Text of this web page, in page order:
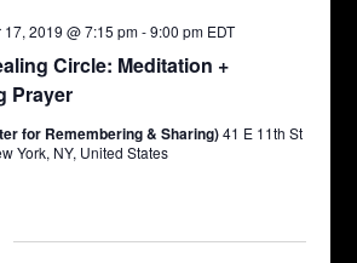
Circle: Meditation +
Prayer
17, 2019 @ 7:15 pm-9:00 pm EDT
for Remembering & Sharing)41 E 11th St
York, NY, United States